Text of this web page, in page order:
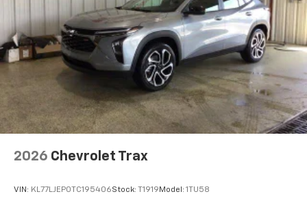
2026 Chevrolet Trax
VIN: KL77LJEP0TC195406Stock: T1919 Model: 1TU58